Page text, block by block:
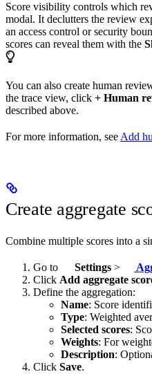
Score visibility controls which
modal. It declutters the review
an access control or security
scores can reveal them with the
You can also create human
the trace view, click + Human
described above.
For more information, see Add
Create aggregate
Combine multiple scores into a
Go to Settings >
Click Add aggregate
Define the aggregation:
Name: Score
Type: Weighted
Selected scores:
Weights: For
Description:
Click Save.